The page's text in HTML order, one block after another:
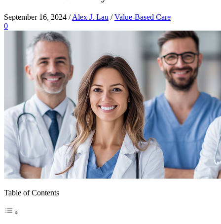
September 16, 2024 /Alex J. Lau /Value-Based Care
0
Table of Contents